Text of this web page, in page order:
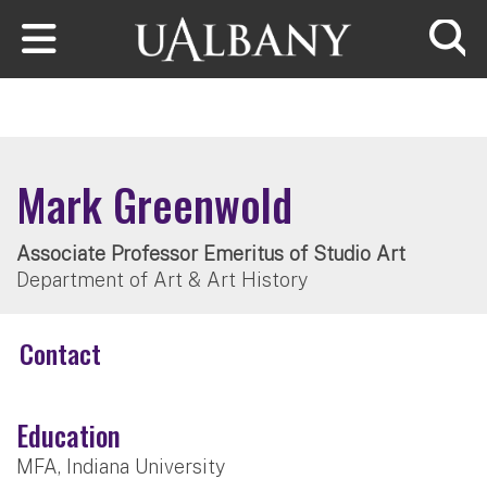
Skip to main content
Mark Greenwold
Associate Professor Emeritus of Studio Art
Department of Art & Art History
Contact
Education
MFA, Indiana University